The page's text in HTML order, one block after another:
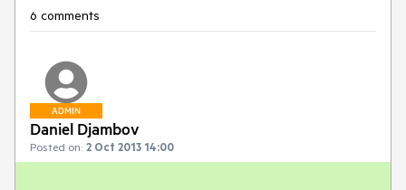
6 comments
ADMIN
Daniel Djambov
Posted on: 2 Oct 2013 14:00